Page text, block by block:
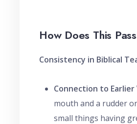
How Does This
Consistency in Biblical
Connection to Earlier
mouth and a rudder
small things having